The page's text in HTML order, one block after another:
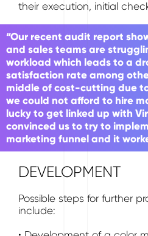
their execution, initial
“Our recent audit report
and sales teams are
workload which leads to a
satisfaction rate among
middle of cost-cutting due
we could not afford to hire
lucky to get linked up with
convinced us to try to
marketing funnel and it
DEVELOPMENT
Possible steps for further
include: